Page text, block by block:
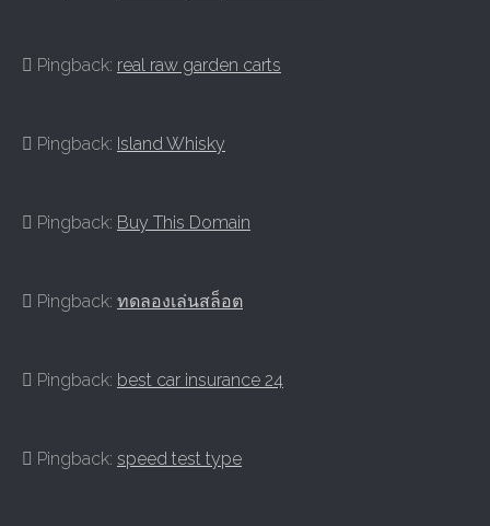
Pingback: real raw garden carts
Pingback: Island Whisky
Pingback: Buy This Domain
Pingback: ทดลองเล่นสล็อต
Pingback: best car insurance 24
Pingback: speed test type